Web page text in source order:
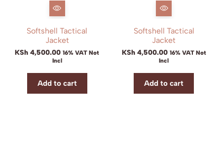
Softshell Tactical
Jacket
KSh 4,500.00 16% VAT Not
Incl
Add to cart
Softshell Tactical
Jacket
KSh4,500.00 16% VAT Not
Incl
Add to cart